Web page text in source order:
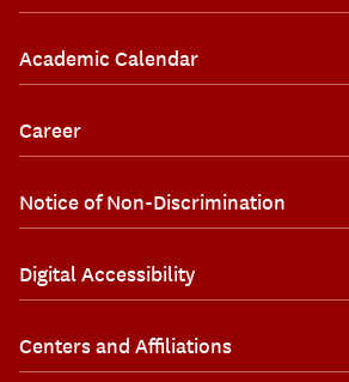
Academic Calendar
Career
Notice of Non-Discrimination
Digital Accessibility
Centers and Affiliations